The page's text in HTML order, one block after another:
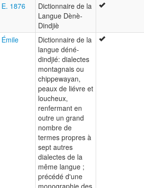
1876
Dictionnaire de la
Langue Dènè-
Dindjiè
Dictionnaire de la
langue déné-
dindjié: dialectes
montagnais ou
chippewayan,
peaux de liévre et
loucheux,
renfermant en
outre un grand
nombre de
termes propres à
sept autres
dialectes de la
même langue ;
précédé d'une